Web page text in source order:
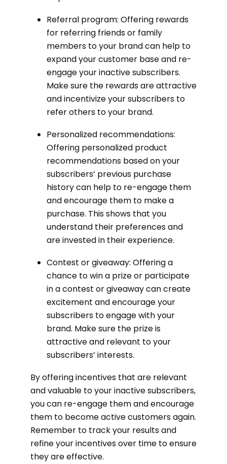
Referral program: Offering rewards
for referring friends or family
members to your brand can help to
expand your customer base and re-
engage your inactive subscribers.
Make sure the rewards are attractive
and incentivize your subscribers to
refer others to your brand.
Personalized recommendations:
Offering personalized product
recommendations based on your
subscribers’ previous purchase
history can help to re-engage them
and encourage them to make a
purchase. This shows that you
understand their preferences and
are invested in their experience.
Contest or giveaway: Offering a
chance to win a prize or participate
in a contest or giveaway can create
excitement and encourage your
subscribers to engage with your
brand. Make sure the prize is
attractive and relevant to your
subscribers’ interests.
By offering incentives that are relevant
and valuable to your inactive subscribers,
you can re-engage them and encourage
them to become active customers again.
Remember to track your results and
refine your incentives over time to ensure
they are effective.